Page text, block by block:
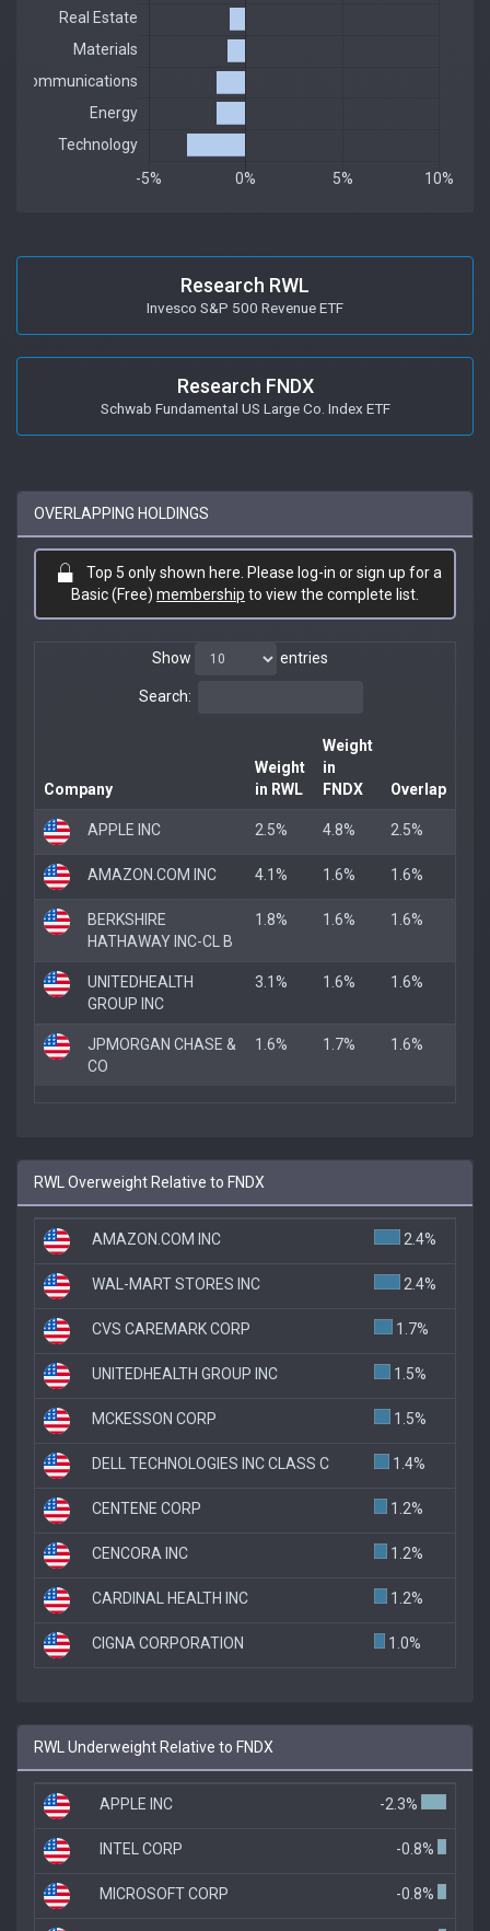
Research RWL
Invesco S&P 500 Revenue ETF
Research FNDX
Schwab Fundamental US Large Co. Index ETF
OVERLAPPING HOLDINGS
Top 5 only shown here. Please log-in or sign up for a
Basic (Free) membership to view the complete list.
Show entries
Search:
Company
Weight
in RWL
Weight
in
FNDX
Overlap
APPLE INC 2.5% 4.8% 2.5%
AMAZON.COM INC 4.1% 1.6% 1.6%
BERKSHIRE
HATHAWAY INC-CL B
1.8% 1.6% 1.6%
UNITEDHEALTH
GROUP INC
3.1% 1.6% 1.6%
JPMORGAN CHASE &
CO
1.6% 1.7% 1.6%
RWL Overweight Relative to FNDX
AMAZON.COM INC 2.4%
WAL-MART STORES INC 2.4%
CVS CAREMARK CORP 1.7%
UNITEDHEALTH GROUP INC 1.5%
MCKESSON CORP 1.5%
DELL TECHNOLOGIES INC CLASS C 1.4%
CENTENE CORP 1.2%
CENCORA INC 1.2%
CARDINAL HEALTH INC 1.2%
CIGNA CORPORATION 1.0%
RWL Underweight Relative to FNDX
APPLE INC -2.3%
INTEL CORP -0.8%
MICROSOFT CORP -0.8%